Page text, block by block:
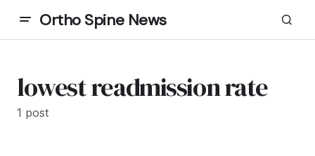
Ortho Spine News
lowest readmission rate
1 post